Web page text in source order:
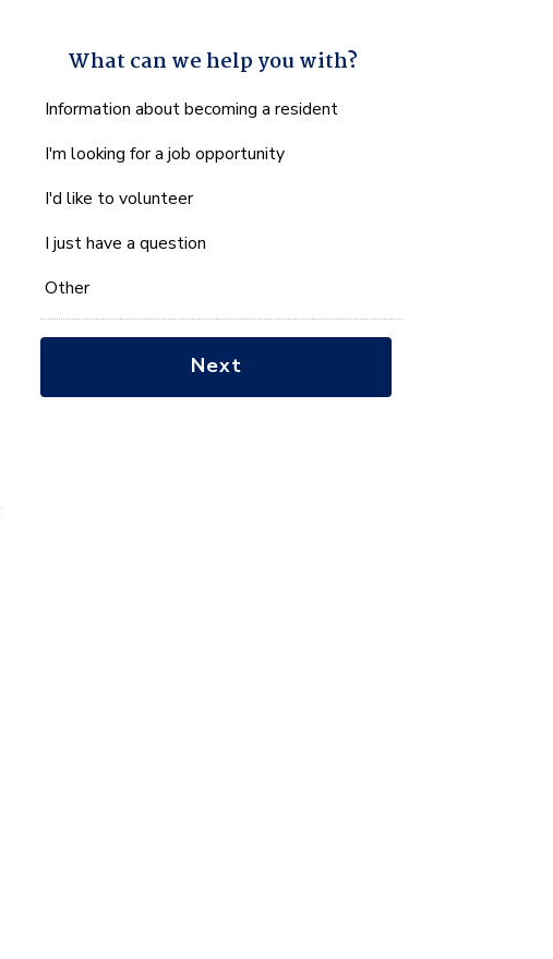
What can we help you with?
What
we
you
with?
*
Information about becoming a resident
I'm looking for a job opportunity
I'd like to volunteer
I just have a question
Other